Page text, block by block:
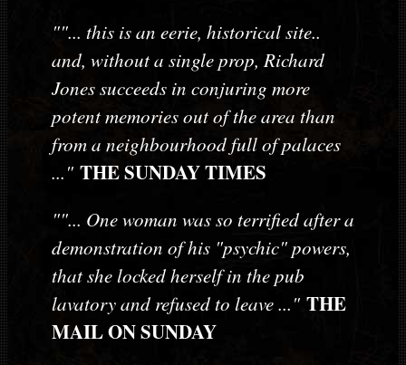
""... this is an eerie, historical site..
and, without a single prop, Richard
Jones succeeds in conjuring more
potent memories out of the area than
from a neighbourhood full of palaces
..."THE SUNDAY TIMES
""... One woman was so terrified after a
demonstration of his "psychic" powers,
that she locked herself in the pub
lavatory and refused to leave ..."THE
MAIL ON SUNDAY